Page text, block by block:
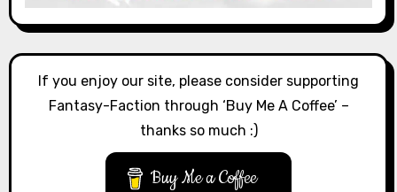
If you enjoy our site, please consider supporting
Fantasy-Faction through ‘Buy Me A Coffee’ –
thanks so much :)
Buy Me a Coffee